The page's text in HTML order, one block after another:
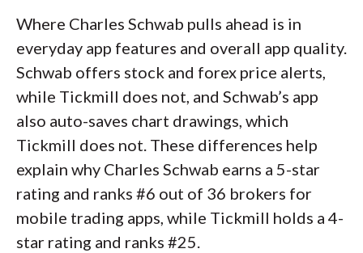
Where Charles Schwab pulls ahead is in
everyday app features and overall app quality.
Schwab offers stock and forex price alerts,
while Tickmill does not, and Schwab’s app
also auto-saves chart drawings, which
Tickmill does not. These differences help
explain why Charles Schwab earns a 5-star
rating and ranks #6 out of 36 brokers for
mobile trading apps, while Tickmill holds a 4-
star rating and ranks #25.